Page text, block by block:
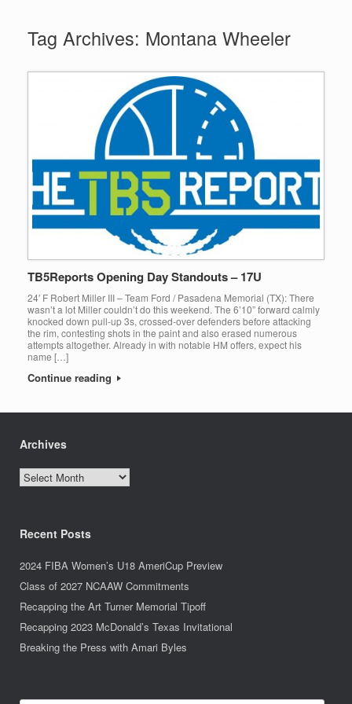
Tag Archives: Montana Wheeler
TB5Reports Opening Day Standouts – 17U
24′ F Robert Miller III – Team Ford / Pasadena Memorial (TX): There
wasn’t a lot Miller couldn’t do this weekend. The 6’10” forward calmly
knocked down pull-up 3s, crossed-over defenders before attacking
the rim, contesting shots in the paint and also erased numerous
attempts altogether. Already in with notable HM offers, expect his
name […]
Continue reading
Archives
Archives
Recent Posts
2024 FIBA Women’s U18 AmeriCup Preview
Class of 2027 NCAAW Commitments
Recapping the Art Turner Memorial Tipoff
Recapping 2023 McDonald’s Texas Invitational
Breaking the Press with Amari Byles